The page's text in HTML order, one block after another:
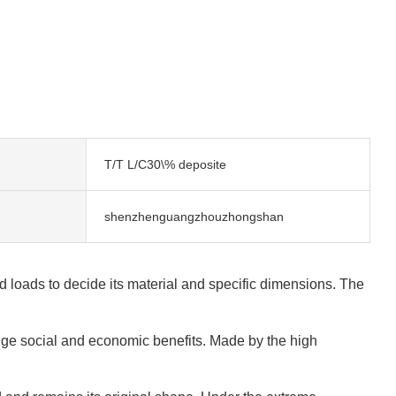
T/T L/C30\% deposite
shenzhenguangzhouzhongshan
loads to decide its material and specific dimensions. The
social and economic benefits. Made by the high